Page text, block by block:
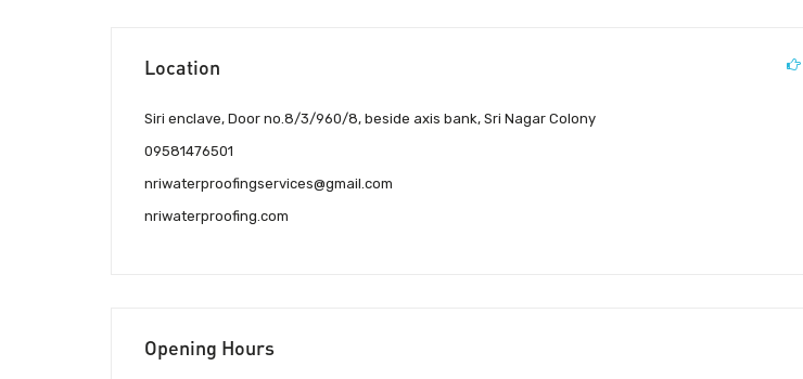
Location
Siri enclave, Door no.8/3/960/8, beside axis bank, Sri Nagar Colony
09581476501
nriwaterproofingservices@gmail.com
nriwaterproofing.com
Opening Hours